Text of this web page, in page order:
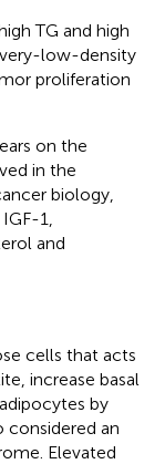
TG and high
low-density
proliferation
on the
in the
biology,
1,
and
cells that acts
increase basal
by
considered an
Elevated